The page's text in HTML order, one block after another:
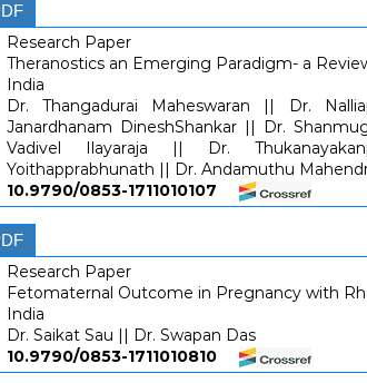
Research Paper
Theranostics an Emerging Paradigm- a
India
Dr. Thangadurai Maheswaran || Dr.
Janardhanam DineshShankar || Dr.
Vadivel Ilayaraja || Dr.
Yoithapprabhunath || Dr. Andamuthu
10.9790/0853-1711010107
Research Paper
Fetomaternal Outcome in Pregnancy with
India
Dr. Saikat Sau || Dr. Swapan Das
10.9790/0853-1711010810